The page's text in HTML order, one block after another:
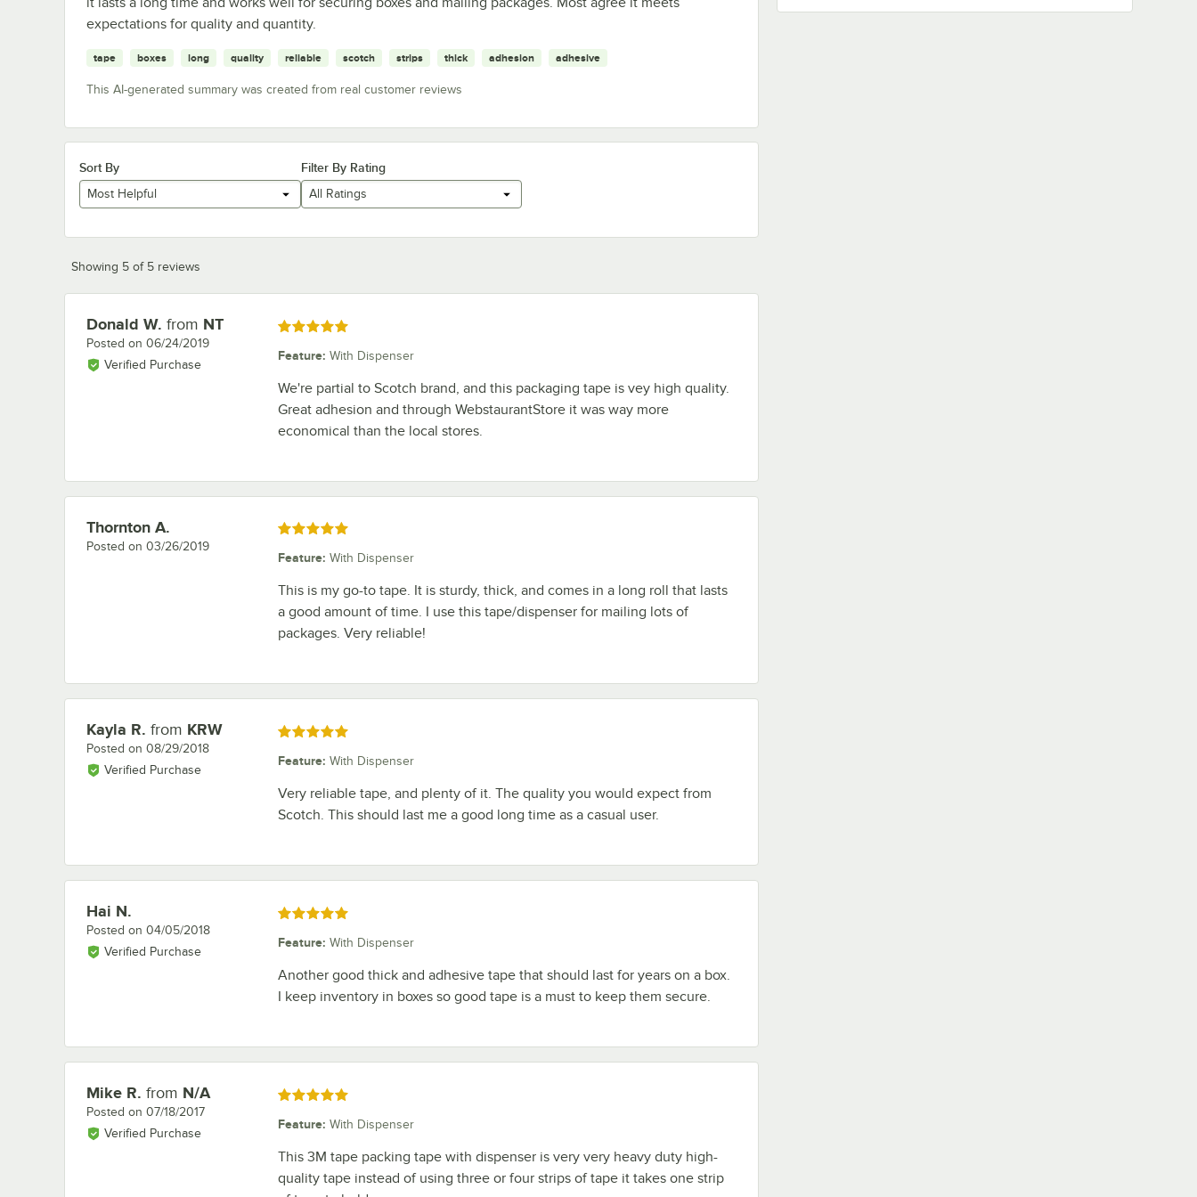
expectations for quality and quantity.
tape boxes long quality reliable scotch strips thick adhesion adhesive
This AI-generated summary was created from real customer reviews
Sort By
Most Helpful
Filter By Rating
All Ratings
Showing 5 of 5 reviews
Review by
Donald W. from NT
Posted on 06/24/2019
Verified Purchase
Rated 5 out of 5 stars
Feature: With Dispenser
We're partial to Scotch brand, and this packaging tape is vey high quality.
Great adhesion and through WebstaurantStore it was way more
economical than the local stores.
Review by
Thornton A.
Posted on 03/26/2019
Rated 5 out of 5 stars
Feature: With Dispenser
This is my go-to tape. It is sturdy, thick, and comes in a long roll that lasts
a good amount of time. I use this tape/dispenser for mailing lots of
packages. Very reliable!
Review by
Kayla R. from KRW
Posted on 08/29/2018
Verified Purchase
Rated 5 out of 5 stars
Feature: With Dispenser
Very reliable tape, and plenty of it. The quality you would expect from
Scotch. This should last me a good long time as a casual user.
Review by
Hai N.
Posted on 04/05/2018
Verified Purchase
Rated 5 out of 5 stars
Feature: With Dispenser
Another good thick and adhesive tape that should last for years on a box.
I keep inventory in boxes so good tape is a must to keep them secure.
Review by
Mike R. from N/A
Posted on 07/18/2017
Verified Purchase
Rated 5 out of 5 stars
Feature: With Dispenser
This 3M tape packing tape with dispenser is very very heavy duty high-
quality tape instead of using three or four strips of tape it takes one strip